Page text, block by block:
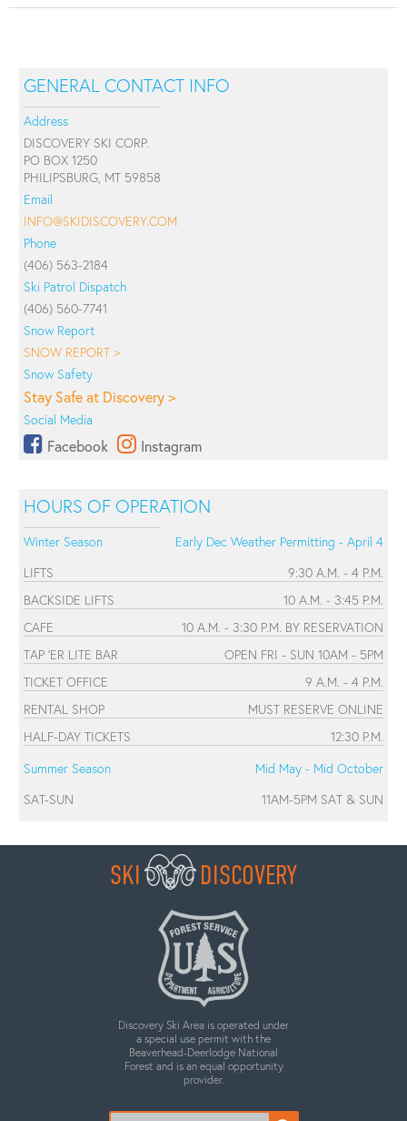
GENERAL CONTACT INFO
Address
DISCOVERY SKI CORP.
PO BOX 1250
PHILIPSBURG, MT 59858
Email
INFO@SKIDISCOVERY.COM
Phone
(406) 563-2184
Ski Patrol Dispatch
(406) 560-7741
Snow Report
SNOW REPORT >
Snow Safety
Stay Safe at Discovery >
Social Media
Facebook Instagram
HOURS OF OPERATION
Winter Season
Early Dec Weather Permitting - April 4
LIFTS
9:30 A.M. - 4 P.M.
BACKSIDE LIFTS
10 A.M. - 3:45 P.M.
CAFE
10 A.M. - 3:30 P.M. BY RESERVATION
TAP 'ER LITE BAR
OPEN FRI - SUN 10AM - 5PM
TICKET OFFICE
9 A.M. - 4 P.M.
RENTAL SHOP
MUST RESERVE ONLINE
HALF-DAY TICKETS
12:30 P.M.
Summer Season
Mid May - Mid October
SAT-SUN
11AM-5PM SAT & SUN
SKI DISCOVERY
Discovery Ski Area is operated under
a special use permit with the
Beaverhead-Deerlodge National
Forest and is an equal opportunity
provider.